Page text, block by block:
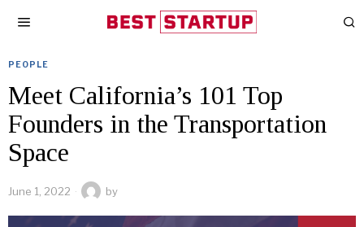
PEOPLE
Meet California’s 101 Top
Founders in the Transportation
Space
June 1, 2022 by